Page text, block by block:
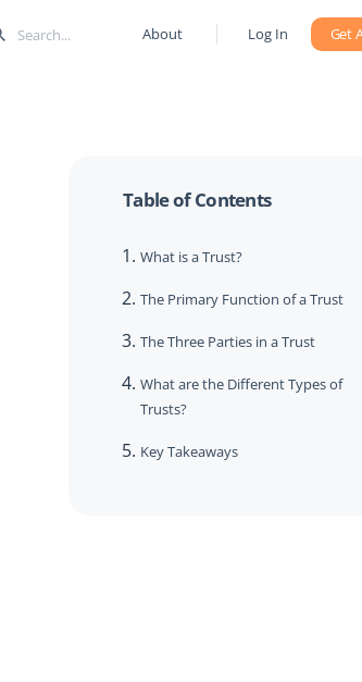
About Log In Get
Table of Contents
What is a Trust?
The Primary Function of a Trust
The Three Parties in a Trust
What are the Different Types of
Trusts?
Key Takeaways